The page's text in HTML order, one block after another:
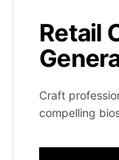
Retail
Craft
compelling